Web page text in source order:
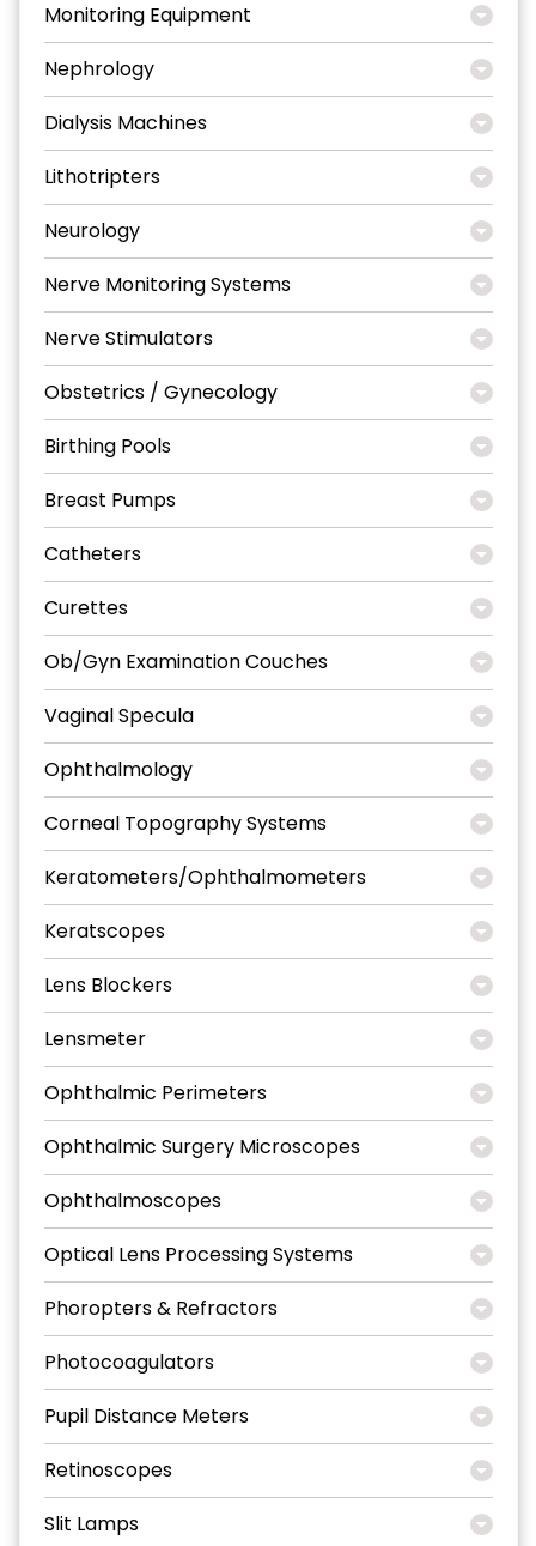
Monitoring Equipment
Nephrology
Dialysis Machines
Lithotripters
Neurology
Nerve Monitoring Systems
Nerve Stimulators
Obstetrics / Gynecology
Birthing Pools
Breast Pumps
Catheters
Curettes
Ob/Gyn Examination Couches
Vaginal Specula
Ophthalmology
Corneal Topography Systems
Keratometers/Ophthalmometers
Keratscopes
Lens Blockers
Lensmeter
Ophthalmic Perimeters
Ophthalmic Surgery Microscopes
Ophthalmoscopes
Optical Lens Processing Systems
Phoropters & Refractors
Photocoagulators
Pupil Distance Meters
Retinoscopes
Slit Lamps